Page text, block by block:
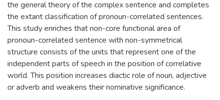
the general theory of the complex sentence and completes
the extant classification of pronoun-correlated sentences.
This study enriches that non-core functional area of
pronoun-correlated sentence with non-symmetrical
structure consists of the units that represent one of the
independent parts of speech in the position of correlative
world. This position increases diactic role of noun, adjective
or adverb and weakens their nominative significance.